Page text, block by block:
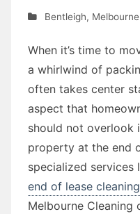
Bentleigh, Melbourne
When it’s time to
a whirlwind of
often takes center
aspect that
should not overlook
property at the end
specialized services
end of lease cleaning
Melbourne Cleaning